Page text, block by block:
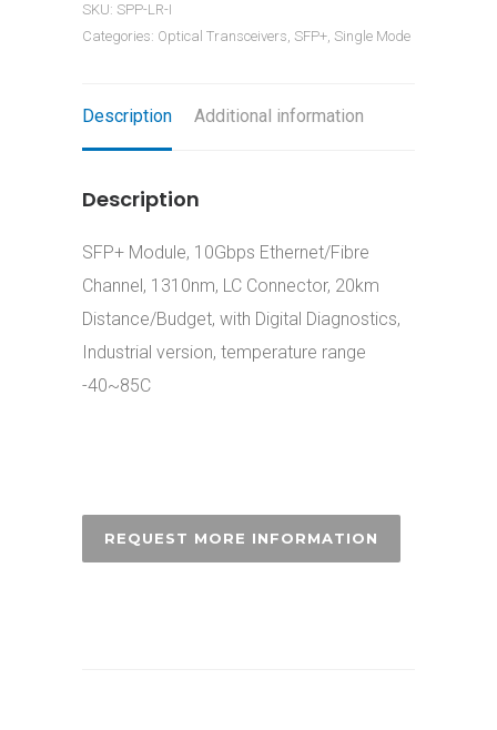
SKU: SPP-LR-I
Categories: Optical Transceivers, SFP+, Single Mode
Description Additional information
Description
SFP+ Module, 10Gbps Ethernet/Fibre
Channel, 1310nm, LC Connector, 20km
Distance/Budget, with Digital Diagnostics,
Industrial version, temperature range
-40~85C
REQUEST MORE INFORMATION